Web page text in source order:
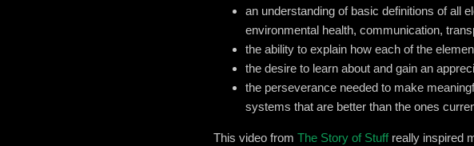
an understanding of basic definitions of all
environmental health, communication,
the ability to explain how each of the
the desire to learn about and gain an
the perseverance needed to make
systems that are better than the ones
This video from The Story of Stuffreally inspired